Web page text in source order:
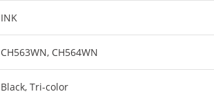
INK
CH563WN, CH564WN
Black, Tri-color